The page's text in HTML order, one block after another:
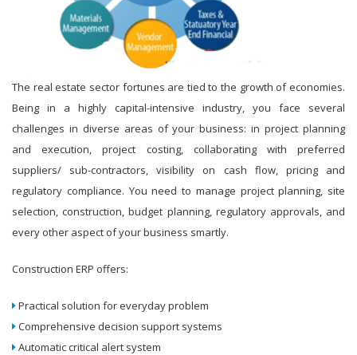
The real estate sector fortunes are tied to the growth of economies.
Being in a highly capital-intensive industry, you face several
challenges in diverse areas of your business: in project planning
and execution, project costing, collaborating with preferred
suppliers/ sub-contractors, visibility on cash flow, pricing and
regulatory compliance. You need to manage project planning, site
selection, construction, budget planning, regulatory approvals, and
every other aspect of your business smartly.
Construction ERP offers:
Practical solution for everyday problem
Comprehensive decision support systems
Automatic critical alert system